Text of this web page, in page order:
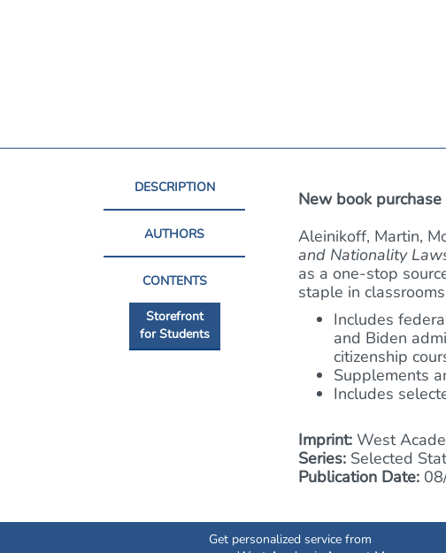
DESCRIPTION
AUTHORS
CONTENTS
Storefront
for Students
New book
Aleinikoff, Martin,
and Nationality
as a one-stop
staple in
Includes
and Biden
citizenship
Supplements
Includes
Imprint: West
Series: Selected
Publication Date:
Get personalized service from